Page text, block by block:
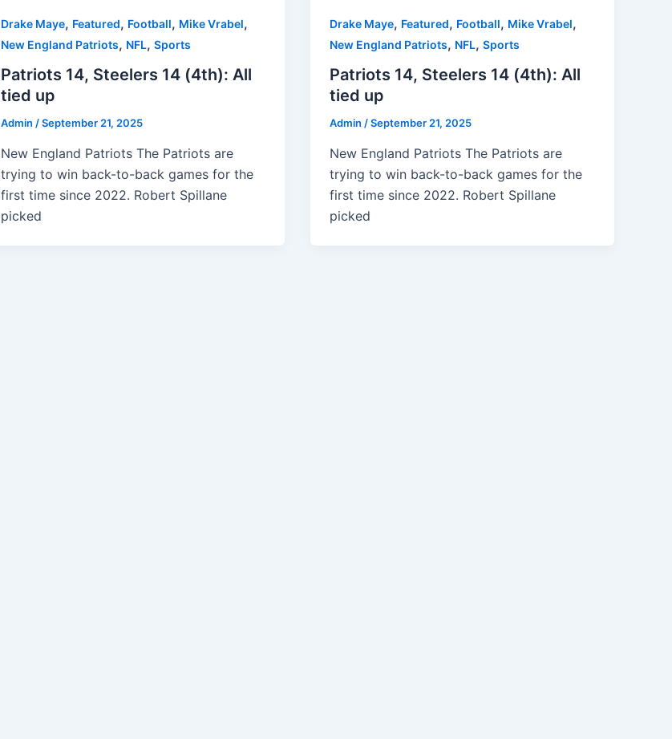
Drake Maye, Featured, Football, Mike Vrabel,
New England Patriots, NFL, Sports
Patriots 14, Steelers 14 (4th): All
tied up
Admin /September 21, 2025
New England Patriots The Patriots are
trying to win back-to-back games for the
first time since 2022. Robert Spillane
picked
Drake Maye, Featured, Football, Mike Vrabel,
New England Patriots, NFL,Sports
Patriots 14, Steelers 14 (4th): All
tied up
Admin/September 21, 2025
New England Patriots The Patriots are
trying to win back-to-back games for the
first time since 2022. Robert Spillane
picked